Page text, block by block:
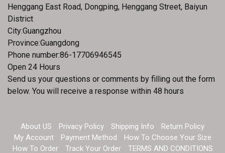
Henggang East Road, Dongping, Henggang Street, Baiyun
District
City:Guangzhou
Province:Guangdong
Phone number:86-17706946545
Open 24 Hours
Send us your questions or comments by filling out the form
below. You will receive a response within 48 hours
About US Privacy Policy Shipping Info
Return Policy
My Account
Payment Method
How To Choose Your Size
How To Order
Track Your Order TERMS AND CONDITIONS